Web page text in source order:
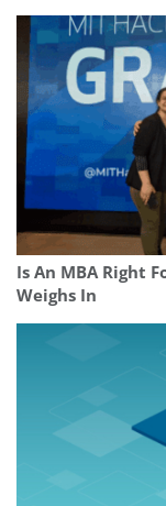
Is An MBA Right
Weighs In